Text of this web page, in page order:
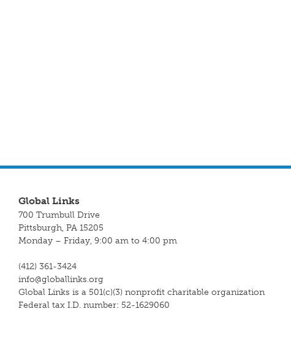
Global Links
700 Trumbull Drive
Pittsburgh, PA 15205
Monday – Friday, 9:00 am to 4:00 pm
(412) 361-3424
info@globallinks.org
Global Links is a 501(c)(3) nonprofit charitable organization
Federal tax I.D. number: 52-1629060